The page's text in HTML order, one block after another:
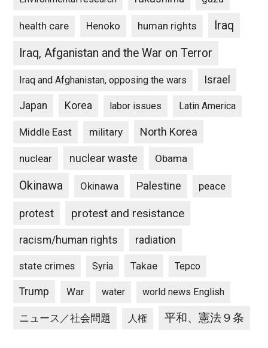
health care Henoko human rights
Iraq
Iraq, Afganistan and the War on Terror
Iraq and Afghanistan, opposing the wars Israel
Japan Korea labor issues Latin America
Middle East military North Korea
nuclear nuclear waste Obama
Okinawa Okinawa Palestine peace
protest protest and resistance
racism/human rights radiation
state crimes Syria Takae Tepco
Trump War water world news English
ニュース／社会問題 人権 平和、憲法９条